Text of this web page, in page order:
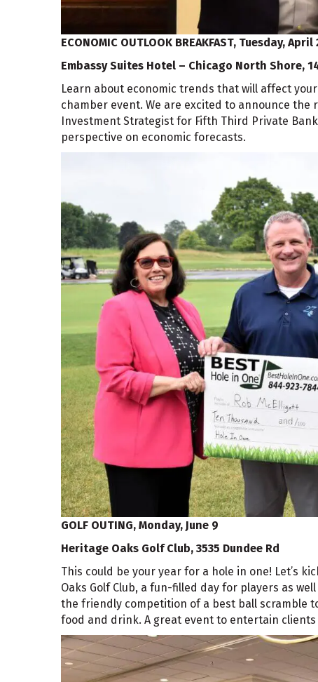
ECONOMIC OUTLOOK BREAKFAST, Tuesday, April
Embassy Suites Hotel – Chicago North Shore,
Learn about economic trends that will affect
chamber event. We are excited to announce the
Investment Strategist for Fifth Third Private
perspective on economic forecasts.
GOLF OUTING, Monday, June 9
Heritage Oaks Golf Club, 3535 Dundee Rd
This could be your year for a hole in one! Let’s
Oaks Golf Club, a fun-filled day for players as
the friendly competition of a best ball scramble
food and drink. A great event to entertain clients